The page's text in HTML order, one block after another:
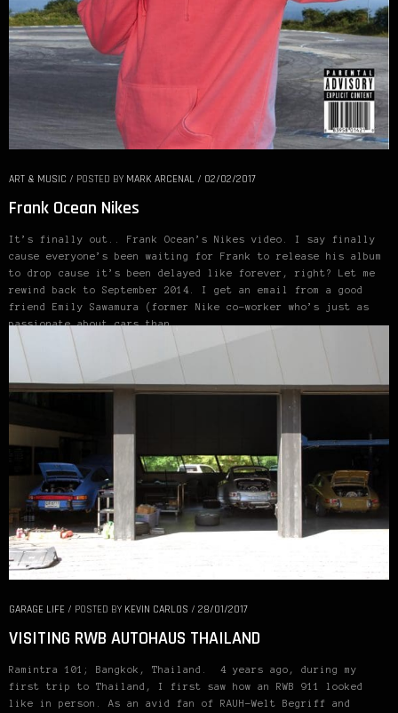
ART & MUSIC / POSTED BY MARK ARCENAL / 02/02/2017
Frank Ocean Nikes
It’s finally out.. Frank Ocean’s Nikes video. I say finally
cause everyone’s been waiting for Frank to release his album
to drop cause it’s been delayed like forever, right? Let me
rewind back to September 2014. I get an email from a good
friend Emily Sawamura (former Nike co-worker who’s just as
passionate about cars than…
GARAGE LIFE / POSTED BY KEVIN CARLOS / 28/01/2017
VISITING RWB AUTOHAUS THAILAND
Ramintra 101; Bangkok, Thailand. 4 years ago, during my
first trip to Thailand, I first saw how an RWB 911 looked
like in person. As an avid fan of RAUH-Welt Begriff and